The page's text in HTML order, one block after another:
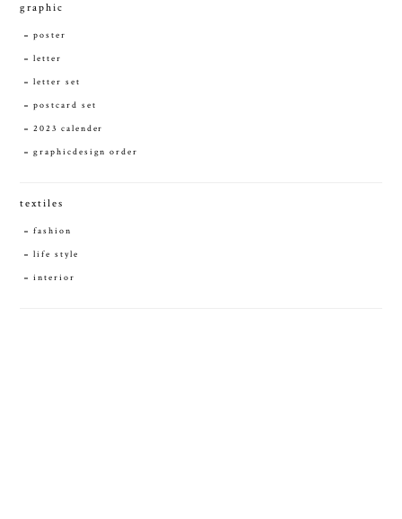
graphic
poster
letter
letter set
postcard set
2023 calender
graphicdesign order
textiles
fashion
life style
interior